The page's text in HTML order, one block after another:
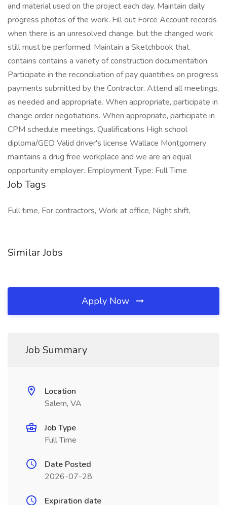
and material used on the project each day. Maintain daily
progress photos of the work. Fill out Force Account records
when there is an unresolved change, but the changed work
still must be performed. Maintain a Sketchbook that
contains contains a variety of construction documentation.
Participate in the reconciliation of pay quantities on progress
payments submitted by the Contractor. Attend all meetings,
as needed and appropriate. When appropriate, participate in
change order negotiations. When appropriate, participate in
CPM schedule meetings. Qualifications High school
diploma/GED Valid driver's license Wallace Montgomery
maintains a drug free workplace and we are an equal
opportunity employer. Employment Type: Full Time
Job Tags
Full time, For contractors, Work at office, Night shift,
Similar Jobs
Apply Now
Job Summary
Location
Salem, VA
Job Type
Full Time
Date Posted
2026-07-28
Expiration date